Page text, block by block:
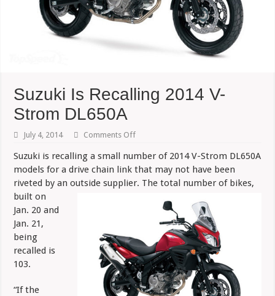
Suzuki Is Recalling 2014 V-
Strom DL650A
July 4, 2014 Comments Offon
Is
Recalling
2014
V-
Strom
Suzuki is recalling a small number of 2014 V-Strom DL650A
models for a drive chain link that may not have been
riveted by an outside supplier. The total numberof bikes,
built on
Jan. 20 and
Jan. 21,
being
recalled is
103.
“If the